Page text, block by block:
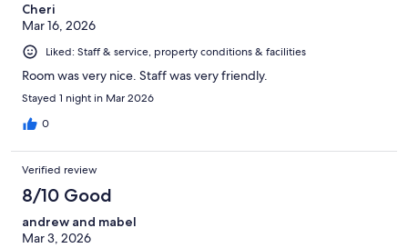
Cheri
Mar 16, 2026
Liked: Staff & service, property conditions & facilities
Room was very nice. Staff was very friendly.
Stayed 1 night in Mar 2026
0
Verified review
8/10 Good
andrew and mabel
Mar 3, 2026